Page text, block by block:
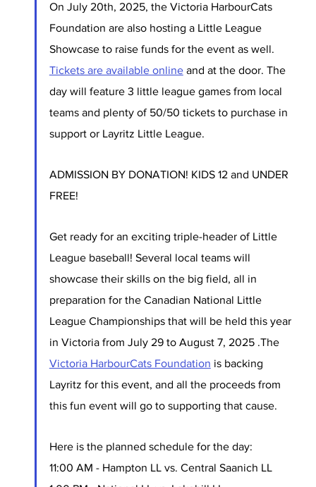
On July 20th, 2025, the Victoria HarbourCats
Foundation are also hosting a Little League
Showcase to raise funds for the event as well.
Tickets are available online and at the door. The
day will feature 3 little league games from local
teams and plenty of 50/50 tickets to purchase in
support or Layritz Little League.
ADMISSION BY DONATION! KIDS 12 and UNDER
FREE!
Get ready for an exciting triple-header of Little
League baseball! Several local teams will
showcase their skills on the big field, all in
preparation for the Canadian National Little
League Championships that will be held this year
in Victoria from July 29 to August 7, 2025 .The
Victoria HarbourCats Foundation is backing
Layritz for this event, and all the proceeds from
this fun event will go to supporting that cause.
Here is the planned schedule for the day:
11:00 AM - Hampton LL vs. Central Saanich LL